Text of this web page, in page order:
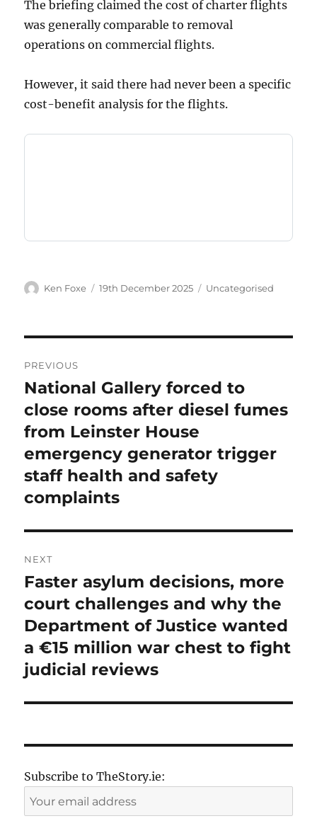
The briefing claimed the cost of charter flights
was generally comparable to removal
operations on commercial flights.
However, it said there had never been a specific
cost-benefit analysis for the flights.
Author
Ken Foxe
Posted
19th December 2025 Categories
Uncategorised
navigation
PREVIOUS
Previous
post:
National Gallery forced to
close rooms after diesel fumes
from Leinster House
emergency generator trigger
staff health and safety
complaints
NEXT
Next
post:
Faster asylum decisions, more
court challenges and why the
Department of Justice wanted
a €15 million war chest to fight
judicial reviews
Subscribe to TheStory.ie: